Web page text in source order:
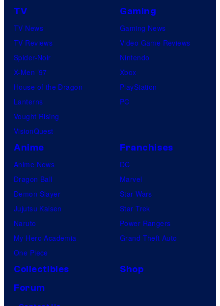
TV
TV News
TV Reviews
Spider-Noir
X-Men ’97
House of the Dragon
Lanterns
Vought Rising
VisionQuest
Gaming
Gaming News
Video Game Reviews
Nintendo
Xbox
PlayStation
PC
Anime
Anime News
Dragon Ball
Demon Slayer
Jujutsu Kaisen
Naruto
My Hero Academia
One Piece
Franchises
DC
Marvel
Star Wars
Star Trek
Power Rangers
Grand Theft Auto
Collectibles
Shop
Forum